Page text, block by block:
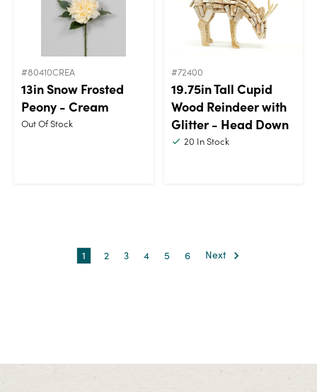
#80410CREA
13in Snow Frosted
Peony - Cream
Out Of Stock
#72400
19.75in Tall Cupid
Wood Reindeer with
Glitter - Head Down
20 In Stock
1 2 3 4 5 6 Next